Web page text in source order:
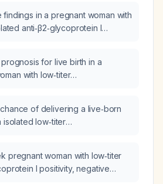
findings in a pregnant woman with
anti‑β2‑glycoprotein I
the PREGNANTS study
isolated anti‑β2‑glycoprotein I
for live birth in a
with low‑titer
a 21‑week ultrasound showing
growth with a low‑resistance
of delivering a live‑born
isolated low‑titer
findings?
pregnant woman with low‑titer
I positivity, negative